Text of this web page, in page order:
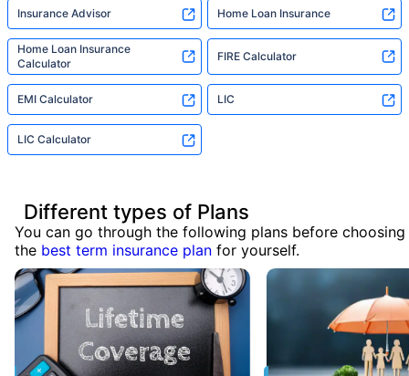
Insurance Advisor Home Loan Insurance
Home Loan Insurance
Calculator
FIRE Calculator
EMI Calculator LIC
LIC Calculator
Different types of Plans
You can go through the following plans before choosing
the best term insurance plan for yourself.